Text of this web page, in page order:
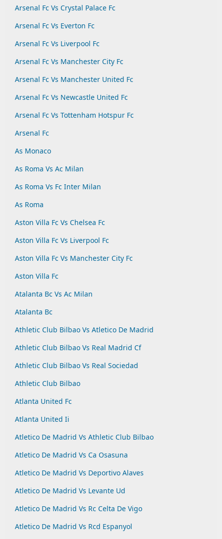
Arsenal Fc Vs Crystal Palace Fc
Arsenal Fc Vs Everton Fc
Arsenal Fc Vs Liverpool Fc
Arsenal Fc Vs Manchester City Fc
Arsenal Fc Vs Manchester United Fc
Arsenal Fc Vs Newcastle United Fc
Arsenal Fc Vs Tottenham Hotspur Fc
Arsenal Fc
As Monaco
As Roma Vs Ac Milan
As Roma Vs Fc Inter Milan
As Roma
Aston Villa Fc Vs Chelsea Fc
Aston Villa Fc Vs Liverpool Fc
Aston Villa Fc Vs Manchester City Fc
Aston Villa Fc
Atalanta Bc Vs Ac Milan
Atalanta Bc
Athletic Club Bilbao Vs Atletico De Madrid
Athletic Club Bilbao Vs Real Madrid Cf
Athletic Club Bilbao Vs Real Sociedad
Athletic Club Bilbao
Atlanta United Fc
Atlanta United Ii
Atletico De Madrid Vs Athletic Club Bilbao
Atletico De Madrid Vs Ca Osasuna
Atletico De Madrid Vs Deportivo Alaves
Atletico De Madrid Vs Levante Ud
Atletico De Madrid Vs Rc Celta De Vigo
Atletico De Madrid Vs Rcd Espanyol